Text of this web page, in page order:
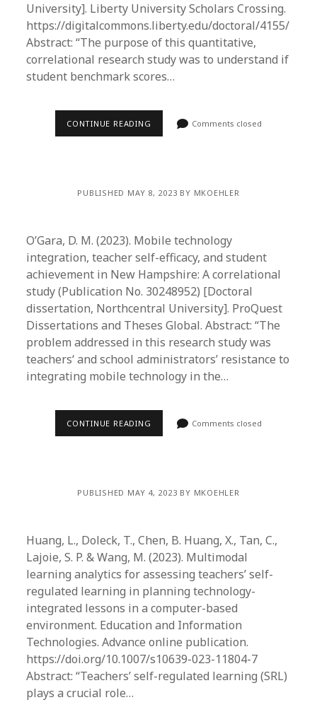
University]. Liberty University Scholars Crossing.
https://digitalcommons.liberty.edu/doctoral/4155/
Abstract: “The purpose of this quantitative,
correlational research study was to understand if
student benchmark scores…
CONTINUE READING Comments closed
PUBLISHED MAY 8, 2023 BY MKOEHLER
O’Gara, D. M. (2023). Mobile technology
integration, teacher self-efficacy, and student
achievement in New Hampshire: A correlational
study (Publication No. 30248952) [Doctoral
dissertation, Northcentral University]. ProQuest
Dissertations and Theses Global. Abstract: “The
problem addressed in this research study was
teachers‘ and school administrators’ resistance to
integrating mobile technology in the…
CONTINUE READING Comments closed
PUBLISHED MAY 4, 2023 BY MKOEHLER
Huang, L., Doleck, T., Chen, B. Huang, X., Tan, C.,
Lajoie, S. P. & Wang, M. (2023). Multimodal
learning analytics for assessing teachers’ self-
regulated learning in planning technology-
integrated lessons in a computer-based
environment. Education and Information
Technologies. Advance online publication.
https://doi.org/10.1007/s10639-023-11804-7
Abstract: “Teachers’ self-regulated learning (SRL)
plays a crucial role…